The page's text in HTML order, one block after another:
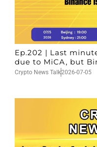
Ep.202 | Last
due to MiCA, but
Crypto News Talk2026-07-05